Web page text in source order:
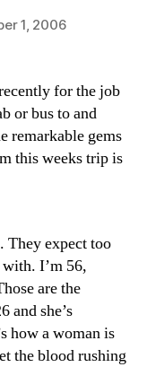
1, 2006
for the job
or bus to and
remarkable gems
this weeks trip is
They expect too
I’m 56,
are the
and she’s
how a woman is
the blood rushing